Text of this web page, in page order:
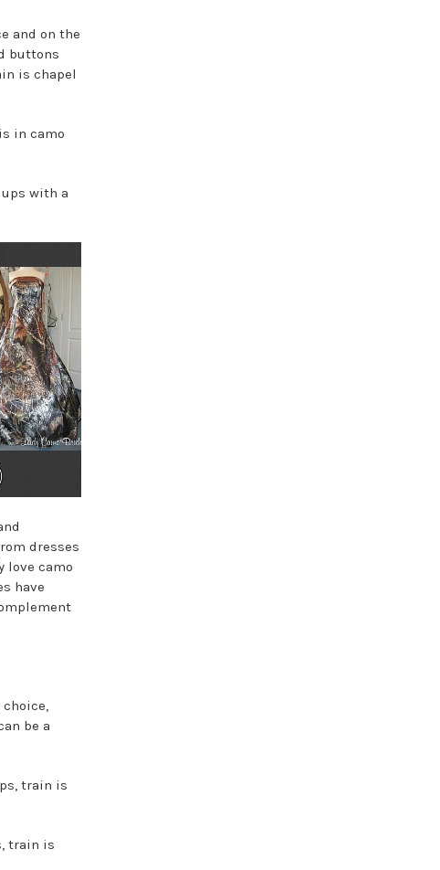
and on the
buttons
is chapel
in camo
with a
dresses
love camo
have
be a
train is
train is